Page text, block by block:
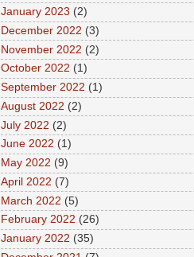
January 2023 (2)
December 2022 (3)
November 2022 (2)
October 2022 (1)
September 2022 (1)
August 2022 (2)
July 2022 (2)
June 2022 (1)
May 2022 (9)
April 2022 (7)
March 2022 (5)
February 2022 (26)
January 2022 (35)